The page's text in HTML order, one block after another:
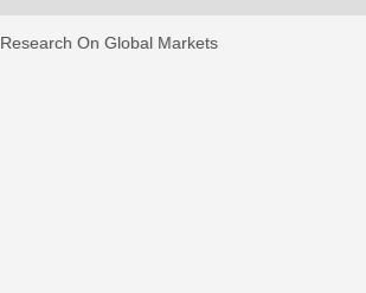
Research On Global Markets